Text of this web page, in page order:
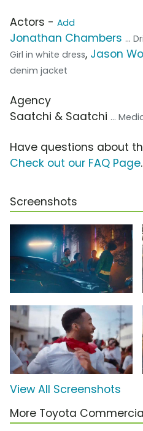
Actors - Add
Jonathan Chambers ...
Girl in white dress, Jason
denim jacket
Agency
Saatchi & Saatchi ...
Have questions about
Check out our FAQ Page.
Screenshots
View All Screenshots
More Toyota